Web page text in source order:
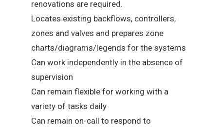
renovations are required.
Locates existing backflows, controllers,
zones and valves and prepares zone
charts/diagrams/legends for the systems
Can work independently in the absence of
supervision
Can remain flexible for working with a
variety of tasks daily
Can remain on-call to respond to